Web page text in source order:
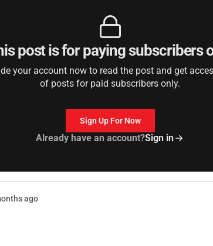
post is for paying subscribers
your account now to read the post and get
of posts for paid subscribers only.
Sign Up For Now
Already have an account?Sign in
ago